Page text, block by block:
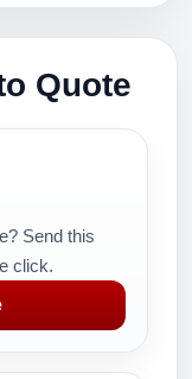
Quote
Send this
click.